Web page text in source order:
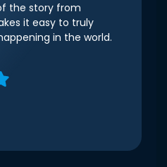
the story from
it easy to truly
in the world.